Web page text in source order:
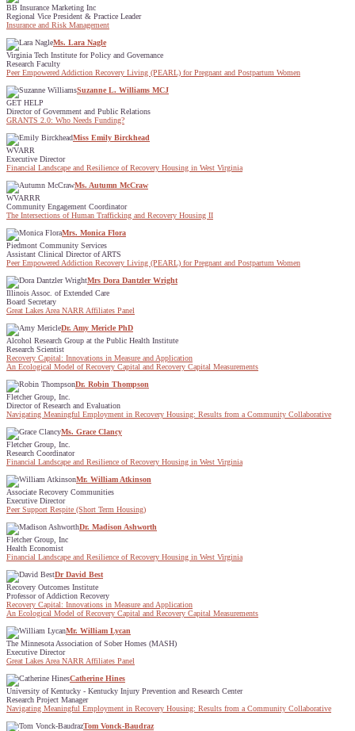
BB Insurance Marketing Inc
Regional Vice President & Practice Leader
Insurance and Risk Management
Ms. Lara Nagle
Virginia Tech Institute for Policy and Governance
Research Faculty
Peer Empowered Addiction Recovery Living (PEARL) for Pregnant and Postpartum Women
Suzanne L. Williams MCJ
GET HELP
Director of Government and Public Relations
GRANTS 2.0: Who Needs Funding?
Miss Emily Birckhead
WVARR
Executive Director
Financial Landscape and Resilience of Recovery Housing in West Virginia
Ms. Autumn McCraw
WVARRR
Community Engagement Coordinator
The Intersections of Human Trafficking and Recovery Housing II
Mrs. Monica Flora
Piedmont Community Services
Assistant Clinical Director of ARTS
Peer Empowered Addiction Recovery Living (PEARL) for Pregnant and Postpartum Women
Mrs Dora Dantzler Wright
Illinois Assoc. of Extended Care
Board Secretary
Great Lakes Area NARR Affiliates Panel
Dr. Amy Mericle PhD
Alcohol Research Group at the Public Health Institute
Research Scientist
Recovery Capital: Innovations in Measure and Application
An Ecological Model of Recovery Capital and Recovery Capital Measurements
Dr. Robin Thompson
Fletcher Group, Inc.
Director of Research and Evaluation
Navigating Meaningful Employment in Recovery Housing: Results from a Community Collaborative
Ms. Grace Clancy
Fletcher Group, Inc.
Research Coordinator
Financial Landscape and Resilience of Recovery Housing in West Virginia
Mr. William Atkinson
Associate Recovery Communities
Executive Director
Peer Support Respite (Short Term Housing)
Dr. Madison Ashworth
Fletcher Group, Inc
Health Economist
Financial Landscape and Resilience of Recovery Housing in West Virginia
Dr David Best
Recovery Outcomes Institute
Professor of Addiction Recovery
Recovery Capital: Innovations in Measure and Application
An Ecological Model of Recovery Capital and Recovery Capital Measurements
Mr. William Lycan
The Minnesota Association of Sober Homes (MASH)
Executive Director
Great Lakes Area NARR Affiliates Panel
Catherine Hines
University of Kentucky - Kentucky Injury Prevention and Research Center
Research Project Manager
Navigating Meaningful Employment in Recovery Housing: Results from a Community Collaborative
Tom Vonck-Baudraz